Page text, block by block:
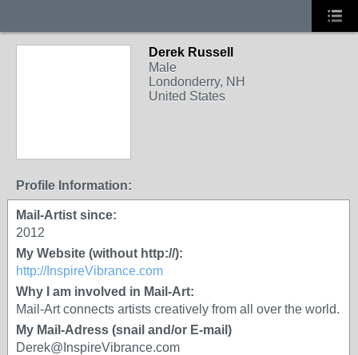
Derek Russell
Male
Londonderry, NH
United States
Profile Information:
Mail-Artist since:
2012
My Website (without http://):
http://InspireVibrance.com
Why I am involved in Mail-Art:
Mail-Art connects artists creatively from all over the world.
My Mail-Adress (snail and/or E-mail)
Derek@InspireVibrance.com